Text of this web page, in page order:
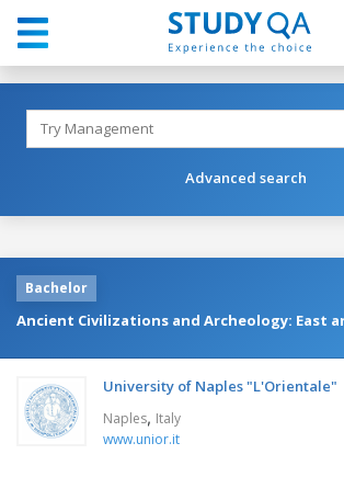
Advanced search
Bachelor
Ancient Civilizations and Archeology: East
University of Naples "L'Orientale"
Naples, Italy
www.unior.it